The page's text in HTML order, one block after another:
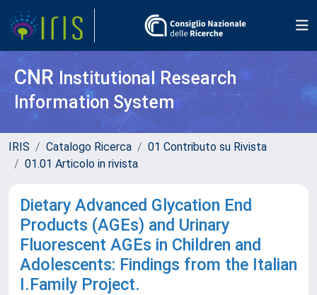
CNR Institutional Research
Information System
IRIS Catalogo Ricerca
01 Contributo su Rivista
01.01 Articolo in rivista
Dietary Advanced Glycation End
Products (AGEs) and Urinary
Fluorescent AGEs in Children and
Adolescents: Findings from the Italian
I.Family Project.